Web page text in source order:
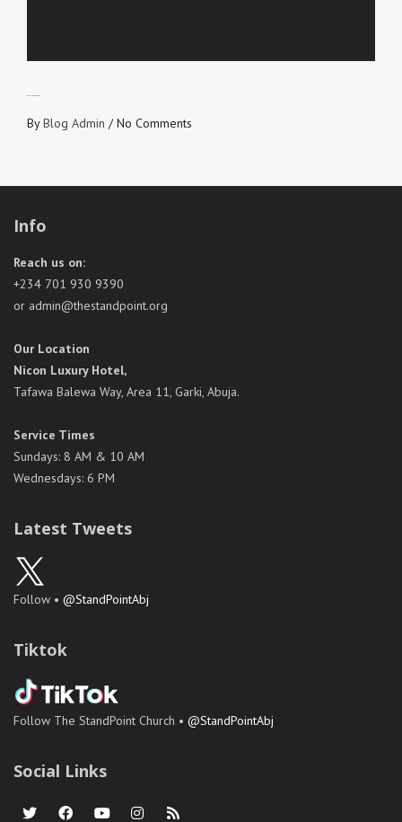
ByBlog Admin /No Comments
Info
Reach us on:
+234 701 930 9390
or admin@thestandpoint.org
Our Location
Nicon Luxury Hotel,
Tafawa Balewa Way, Area 11, Garki, Abuja.
Service Times
Sundays: 8 AM & 10 AM
Wednesdays: 6 PM
Latest Tweets
Follow • @StandPointAbj
Tiktok
Follow The StandPoint Church • @StandPointAbj
Social Links